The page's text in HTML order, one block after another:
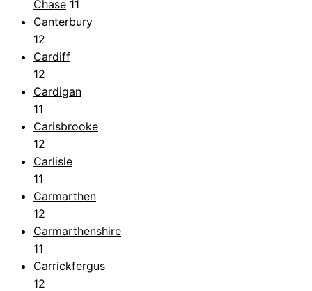
Chase 11
Canterbury
12
Cardiff
12
Cardigan
11
Carisbrooke
12
Carlisle
11
Carmarthen
12
Carmarthenshire
11
Carrickfergus
12